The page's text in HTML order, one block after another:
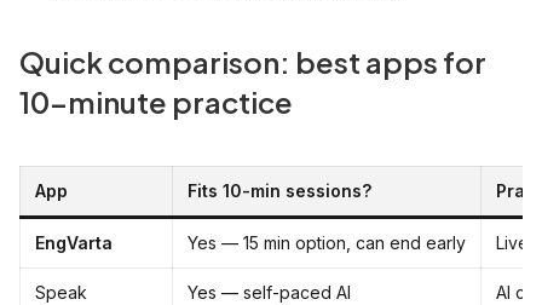
Quick comparison: best apps for
10-minute practice
App Fits 10-min sessions?
EngVarta Yes — 15 min option, can end early Live
Speak Yes — self-paced AI AI